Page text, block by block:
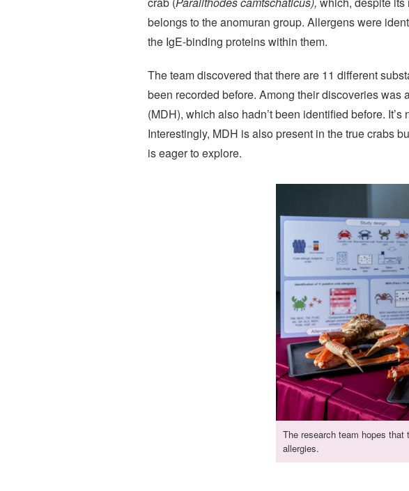
belongs to the anomuran group. Allergens were
the IgE-binding proteins within them.
The team discovered that there are 11 different
been recorded before. Among their discoveries
(MDH), which also hadn’t been identified before.
Interestingly, MDH is also present in the true crabs
is eager to explore.
The research team hopes
allergies.